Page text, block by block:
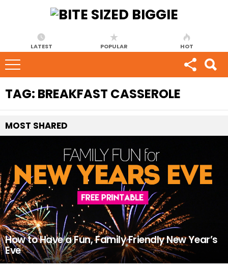
LATEST POPULAR HOT
TAG: BREAKFAST CASSEROLE
MOST SHARED
How to Have a Fun, Family Friendly New Year’s
Eve